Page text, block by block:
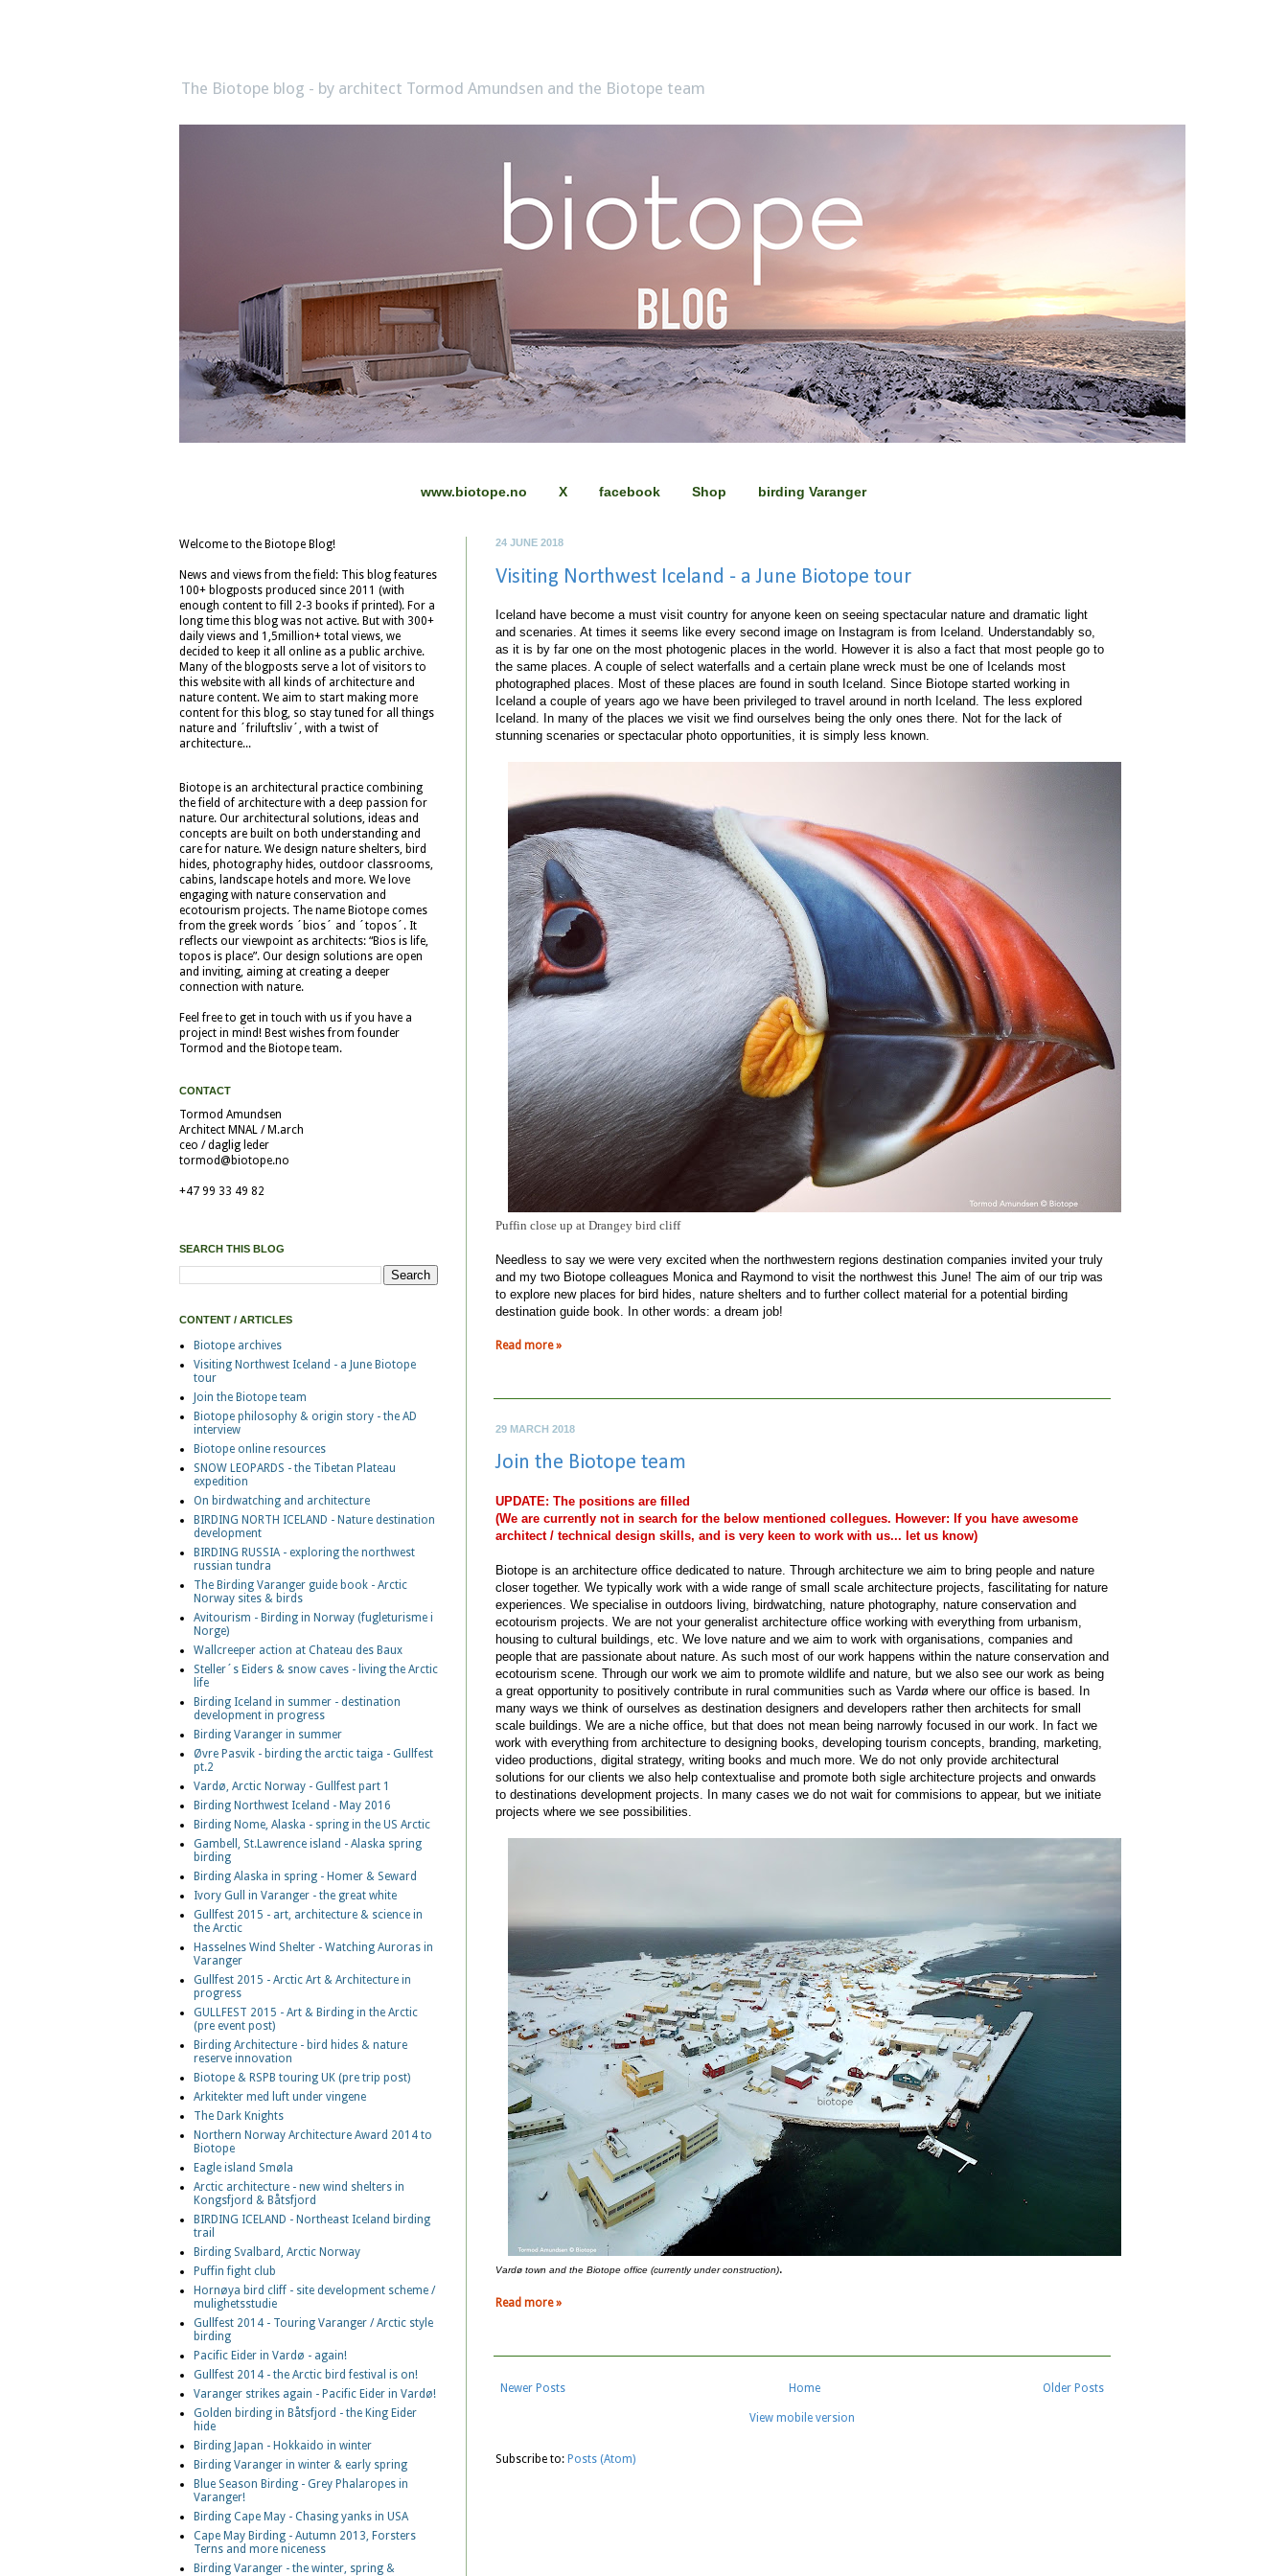
The Biotope blog - by architect Tormod Amundsen and the Biotope team
www.biotope.no X facebook Shop birding Varanger
24 JUNE 2018
Visiting Northwest Iceland - a June Biotope tour
Iceland have become a must visit country for anyone keen on seeing spectacular nature and dramatic light
and scenaries. At times it seems like every second image on Instagram is from Iceland. Understandably so,
as it is by far one on the most photogenic places in the world. However it is also a fact that most people go to
the same places. A couple of select waterfalls and a certain plane wreck must be one of Icelands most
photographed places. Most of these places are found in south Iceland. Since Biotope started working in
Iceland a couple of years ago we have been privileged to travel around in north Iceland. The less explored
Iceland. In many of the places we visit we find ourselves being the only ones there. Not for the lack of
stunning scenaries or spectacular photo opportunities, it is simply less known.
Puffin close up at Drangey bird cliff
Needless to say we were very excited when the northwestern regions destination companies invited your truly
and my two Biotope colleagues Monica and Raymond to visit the northwest this June! The aim of our trip was
to explore new places for bird hides, nature shelters and to further collect material for a potential birding
destination guide book. In other words: a dream job!
Read more »
29 MARCH 2018
Join the Biotope team
UPDATE: The positions are filled
(We are currently not in search for the below mentioned collegues. However: If you have awesome
architect / technical design skills, and is very keen to work with us... let us know)
Biotope is an architecture office dedicated to nature. Through architecture we aim to bring people and nature
closer together. We typically work with a wide range of small scale architecture projects, fascilitating for nature
experiences. We specialise in outdoors living, birdwatching, nature photography, nature conservation and
ecotourism projects. We are not your generalist architecture office working with everything from urbanism,
housing to cultural buildings, etc. We love nature and we aim to work with organisations, companies and
people that are passionate about nature. As such most of our work happens within the nature conservation and
ecotourism scene. Through our work we aim to promote wildlife and nature, but we also see our work as being
a great opportunity to positively contribute in rural communities such as Vardø where our office is based. In
many ways we think of ourselves as destination designers and developers rather then architects for small
scale buildings. We are a niche office, but that does not mean being narrowly focused in our work. In fact we
work with everything from architecture to designing books, developing tourism concepts, branding, marketing,
video productions, digital strategy, writing books and much more. We do not only provide architectural
solutions for our clients we also help contextualise and promote both sigle architecture projects and onwards
to destinations development projects. In many cases we do not wait for commisions to appear, but we initiate
projects where we see possibilities.
Vardø town and the Biotope office (currently under construction).
Read more »
Newer Posts Older Posts
Home
View mobile version
Subscribe to: Posts (Atom)
Welcome to the Biotope Blog!
News and views from the field: This blog features
100+ blogposts produced since 2011 (with
enough content to fill 2-3 books if printed). For a
long time this blog was not active. But with 300+
daily views and 1,5million+ total views, we
decided to keep it all online as a public archive.
Many of the blogposts serve a lot of visitors to
this website with all kinds of architecture and
nature content. We aim to start making more
content for this blog, so stay tuned for all things
nature and ´friluftsliv´, with a twist of
architecture...
Biotope is an architectural practice combining
the field of architecture with a deep passion for
nature. Our architectural solutions, ideas and
concepts are built on both understanding and
care for nature. We design nature shelters, bird
hides, photography hides, outdoor classrooms,
cabins, landscape hotels and more. We love
engaging with nature conservation and
ecotourism projects. The name Biotope comes
from the greek words ´bios´ and ´topos´. It
reflects our viewpoint as architects: “Bios is life,
topos is place”. Our design solutions are open
and inviting, aiming at creating a deeper
connection with nature.
Feel free to get in touch with us if you have a
project in mind! Best wishes from founder
Tormod and the Biotope team.
CONTACT
Tormod Amundsen
Architect MNAL / M.arch
ceo / daglig leder
tormod@biotope.no
+47 99 33 49 82
SEARCH THIS BLOG
CONTENT / ARTICLES
Biotope archives
Visiting Northwest Iceland - a June Biotope
tour
Join the Biotope team
Biotope philosophy & origin story - the AD
interview
Biotope online resources
SNOW LEOPARDS - the Tibetan Plateau
expedition
On birdwatching and architecture
BIRDING NORTH ICELAND - Nature destination
development
BIRDING RUSSIA - exploring the northwest
russian tundra
The Birding Varanger guide book - Arctic
Norway sites & birds
Avitourism - Birding in Norway (fugleturisme i
Norge)
Wallcreeper action at Chateau des Baux
Steller´s Eiders & snow caves - living the Arctic
life
Birding Iceland in summer - destination
development in progress
Birding Varanger in summer
Øvre Pasvik - birding the arctic taiga - Gullfest
pt.2
Vardø, Arctic Norway - Gullfest part 1
Birding Northwest Iceland - May 2016
Birding Nome, Alaska - spring in the US Arctic
Gambell, St.Lawrence island - Alaska spring
birding
Birding Alaska in spring - Homer & Seward
Ivory Gull in Varanger - the great white
Gullfest 2015 - art, architecture & science in
the Arctic
Hasselnes Wind Shelter - Watching Auroras in
Varanger
Gullfest 2015 - Arctic Art & Architecture in
progress
GULLFEST 2015 - Art & Birding in the Arctic
(pre event post)
Birding Architecture - bird hides & nature
reserve innovation
Biotope & RSPB touring UK (pre trip post)
Arkitekter med luft under vingene
The Dark Knights
Northern Norway Architecture Award 2014 to
Biotope
Eagle island Smøla
Arctic architecture - new wind shelters in
Kongsfjord & Båtsfjord
BIRDING ICELAND - Northeast Iceland birding
trail
Birding Svalbard, Arctic Norway
Puffin fight club
Hornøya bird cliff - site development scheme /
mulighetsstudie
Gullfest 2014 - Touring Varanger / Arctic style
birding
Pacific Eider in Vardø - again!
Gullfest 2014 - the Arctic bird festival is on!
Varanger strikes again - Pacific Eider in Vardø!
Golden birding in Båtsfjord - the King Eider
hide
Birding Japan - Hokkaido in winter
Birding Varanger in winter & early spring
Blue Season Birding - Grey Phalaropes in
Varanger!
Birding Cape May - Chasing yanks in USA
Cape May Birding - Autumn 2013, Forsters
Terns and more niceness
Birding Varanger - the winter, spring &